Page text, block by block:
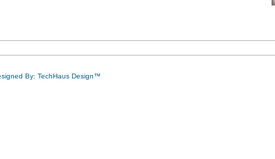
By: TechHaus Design™